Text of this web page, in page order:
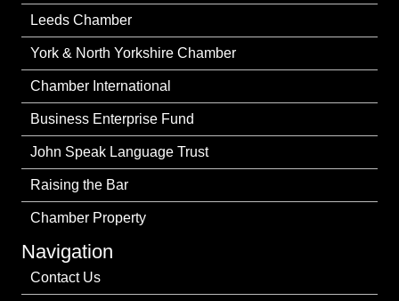
Leeds Chamber
York & North Yorkshire Chamber
Chamber International
Business Enterprise Fund
John Speak Language Trust
Raising the Bar
Chamber Property
Navigation
Contact Us